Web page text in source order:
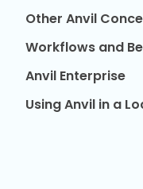
Other Anvil
Workflows and
Anvil Enterprise
Using Anvil in a